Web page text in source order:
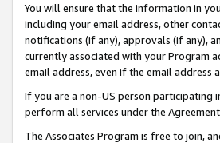
You will ensure that the information in
including your email address, other
notifications (if any), approvals (if any),
currently associated with your Program
email address, even if the email address
If you are a non-US person participating
perform all services under the
The Associates Program is free to join,